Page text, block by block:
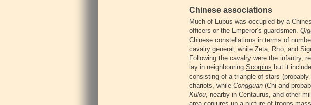
Chinese associations
Much of Lupus was occupied by a
officers or the Emperor’s guardsmen.
Chinese constellations in terms of
cavalry general, while Zeta, Rho, and
Following the cavalry were the infantry,
lay in neighbouring Scorpius but it
consisting of a triangle of stars
chariots, while Congguan (Chi and
Kulou, nearby in Centaurus, and other